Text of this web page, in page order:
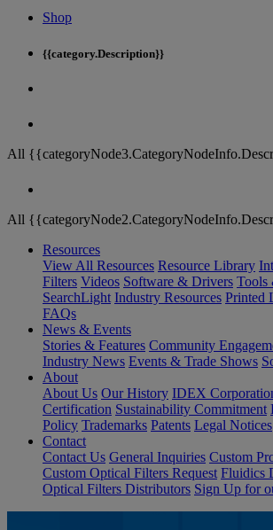
Shop
{{category.Description}}
All
All
Resources
View All Resources Resource Library
Filters Videos Software & Drivers Tools
SearchLight Industry Resources Printed
FAQs
News & Events
Stories & Features Community
Industry News Events & Trade Shows
About
About Us Our History IDEX
Certification Sustainability Commitment
Policy Trademarks Patents Legal Notices
Contact
Contact Us General Inquiries Custom
Custom Optical Filters Request Fluidics
Optical Filters Distributors Sign Up for